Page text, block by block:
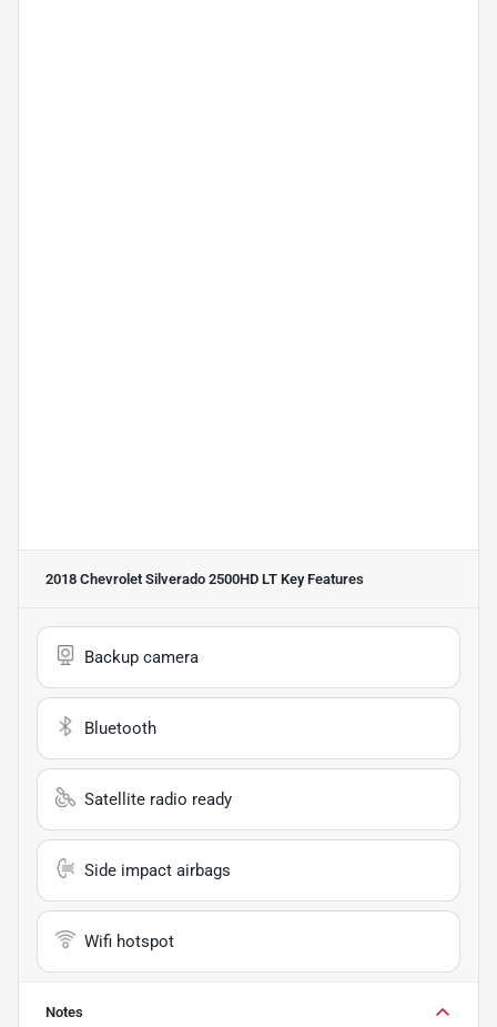
2018 Chevrolet Silverado 2500HD LT Key Features
Backup camera
Bluetooth
Satellite radio ready
Side impact airbags
Wifi hotspot
Notes